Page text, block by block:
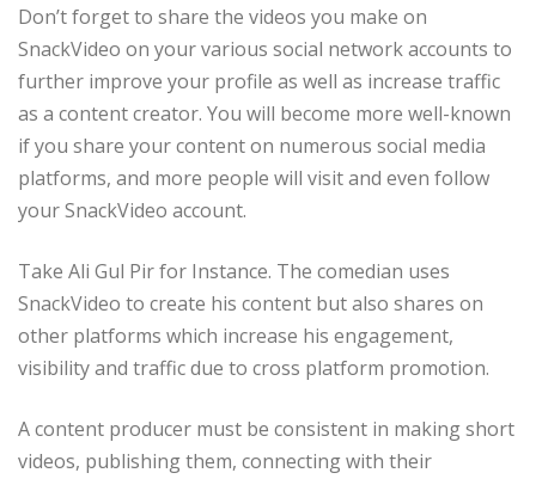
Don’t forget to share the videos you make on
SnackVideo on your various social network accounts to
further improve your profile as well as increase traffic
as a content creator. You will become more well-known
if you share your content on numerous social media
platforms, and more people will visit and even follow
your SnackVideo account.
Take Ali Gul Pir for Instance. The comedian uses
SnackVideo to create his content but also shares on
other platforms which increase his engagement,
visibility and traffic due to cross platform promotion.
A content producer must be consistent in making short
videos, publishing them, connecting with their